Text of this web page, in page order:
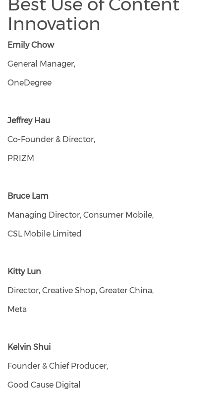
Innovation
Emily Chow
General Manager,
OneDegree
Jeffrey Hau
Co-Founder & Director,
PRIZM
Bruce Lam
Managing Director, Consumer Mobile,
CSL Mobile Limited
Kitty Lun
Director, Creative Shop, Greater China,
Meta
Kelvin Shui
Founder & Chief Producer,
Good Cause Digital